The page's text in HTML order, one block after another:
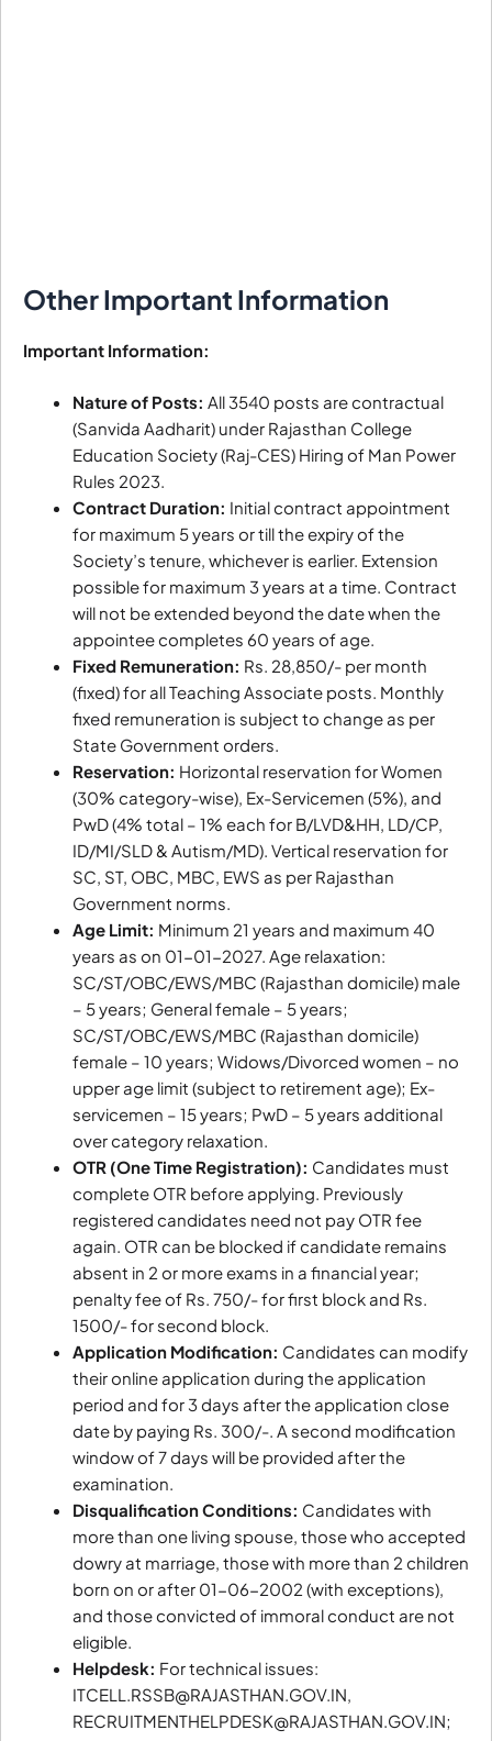
Other Important Information
Important Information:
Nature of Posts: All 3540 posts are contractual
(Sanvida Aadharit) under Rajasthan College
Education Society (Raj-CES) Hiring of Man Power
Rules 2023.
Contract Duration: Initial contract appointment
for maximum 5 years or till the expiry of the
Society’s tenure, whichever is earlier. Extension
possible for maximum 3 years at a time. Contract
will not be extended beyond the date when the
appointee completes 60 years of age.
Fixed Remuneration: Rs. 28,850/- per month
(fixed) for all Teaching Associate posts. Monthly
fixed remuneration is subject to change as per
State Government orders.
Reservation: Horizontal reservation for Women
(30% category-wise), Ex-Servicemen (5%), and
PwD (4% total – 1% each for B/LVD&HH, LD/CP,
ID/MI/SLD & Autism/MD). Vertical reservation for
SC, ST, OBC, MBC, EWS as per Rajasthan
Government norms.
Age Limit: Minimum 21 years and maximum 40
years as on 01-01-2027. Age relaxation:
SC/ST/OBC/EWS/MBC (Rajasthan domicile) male
– 5 years; General female – 5 years;
SC/ST/OBC/EWS/MBC (Rajasthan domicile)
female – 10 years; Widows/Divorced women – no
upper age limit (subject to retirement age); Ex-
servicemen – 15 years; PwD – 5 years additional
over category relaxation.
OTR (One Time Registration): Candidates must
complete OTR before applying. Previously
registered candidates need not pay OTR fee
again. OTR can be blocked if candidate remains
absent in 2 or more exams in a financial year;
penalty fee of Rs. 750/- for first block and Rs.
1500/- for second block.
Application Modification: Candidates can modify
their online application during the application
period and for 3 days after the application close
date by paying Rs. 300/-. A second modification
window of 7 days will be provided after the
examination.
Disqualification Conditions: Candidates with
more than one living spouse, those who accepted
dowry at marriage, those with more than 2 children
born on or after 01-06-2002 (with exceptions),
and those convicted of immoral conduct are not
eligible.
Helpdesk: For technical issues:
ITCELL.RSSB@RAJASTHAN.GOV.IN,
RECRUITMENTHELPDESK@RAJASTHAN.GOV.IN;